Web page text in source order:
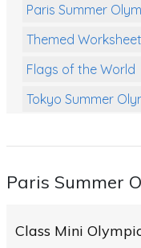
Paris Summer
Themed
Flags of the World
Tokyo Summer
Themed Printables
Paris Summer
Class Mini